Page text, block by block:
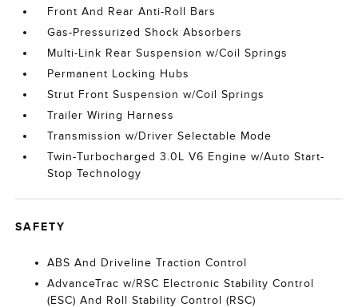
Front And Rear Anti-Roll Bars
Gas-Pressurized Shock Absorbers
Multi-Link Rear Suspension w/Coil Springs
Permanent Locking Hubs
Strut Front Suspension w/Coil Springs
Trailer Wiring Harness
Transmission w/Driver Selectable Mode
Twin-Turbocharged 3.0L V6 Engine w/Auto Start-
Stop Technology
SAFETY
ABS And Driveline Traction Control
AdvanceTrac w/RSC Electronic Stability Control
(ESC) And Roll Stability Control (RSC)